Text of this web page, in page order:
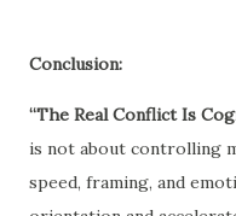
Conclusion:
“The Real Conflict Is
is not about controlling
speed, framing, and